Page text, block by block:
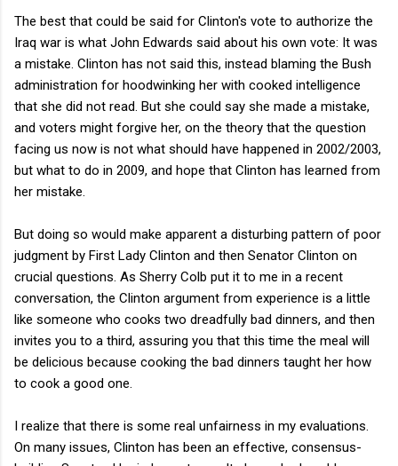
The best that could be said for Clinton's vote to authorize the
Iraq war is what John Edwards said about his own vote: It was
a mistake. Clinton has not said this, instead blaming the Bush
administration for hoodwinking her with cooked intelligence
that she did not read. But she could say she made a mistake,
and voters might forgive her, on the theory that the question
facing us now is not what should have happened in 2002/2003,
but what to do in 2009, and hope that Clinton has learned from
her mistake.
But doing so would make apparent a disturbing pattern of poor
judgment by First Lady Clinton and then Senator Clinton on
crucial questions. As Sherry Colb put it to me in a recent
conversation, the Clinton argument from experience is a little
like someone who cooks two dreadfully bad dinners, and then
invites you to a third, assuring you that this time the meal will
be delicious because cooking the bad dinners taught her how
to cook a good one.
I realize that there is some real unfairness in my evaluations.
On many issues, Clinton has been an effective, consensus-